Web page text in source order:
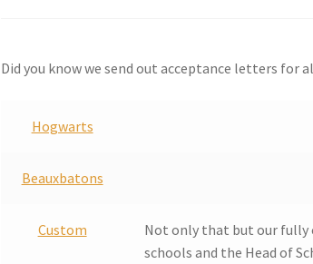
Did you know we send out acceptance letters for
Hogwarts
Beauxbatons
Custom
Not only that but our fully
schools and the Head of